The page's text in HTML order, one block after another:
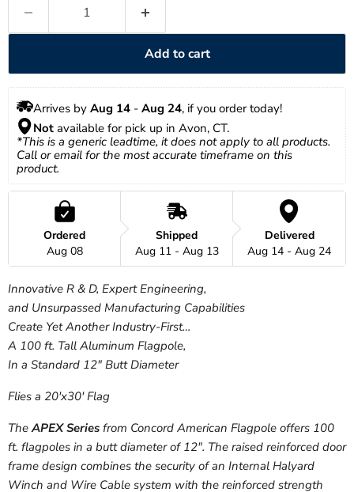
Add to cart
Arrives by Aug 14 - Aug 24, if you order today!
Not available for pick up in Avon, CT.
*This is a generic leadtime, it does not apply to all products.
Call or email for the most accurate timeframe on this
product.
Ordered
Aug 08
Shipped
Aug 11 - Aug 13
Delivered
Aug 14 - Aug 24
Innovative R & D, Expert Engineering,
and Unsurpassed Manufacturing Capabilities
Create Yet Another Industry-First…
A 100 ft. Tall Aluminum Flagpole,
In a Standard 12″ Butt Diameter
Flies a 20'x30' Flag
TheAPEX Series from Concord American Flagpole offers 100
ft. flagpoles in a butt diameter of 12″. The raised reinforced door
frame design combines the security of an Internal Halyard
Winch and Wire Cable system with the reinforced strength